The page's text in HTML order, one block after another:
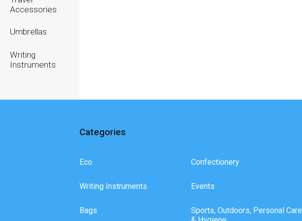
Accessories
Umbrellas
Writing
Instruments
Categories
Eco
Writing Instruments
Bags
Confectionery
Events
Sports, Outdoors, Personal Care